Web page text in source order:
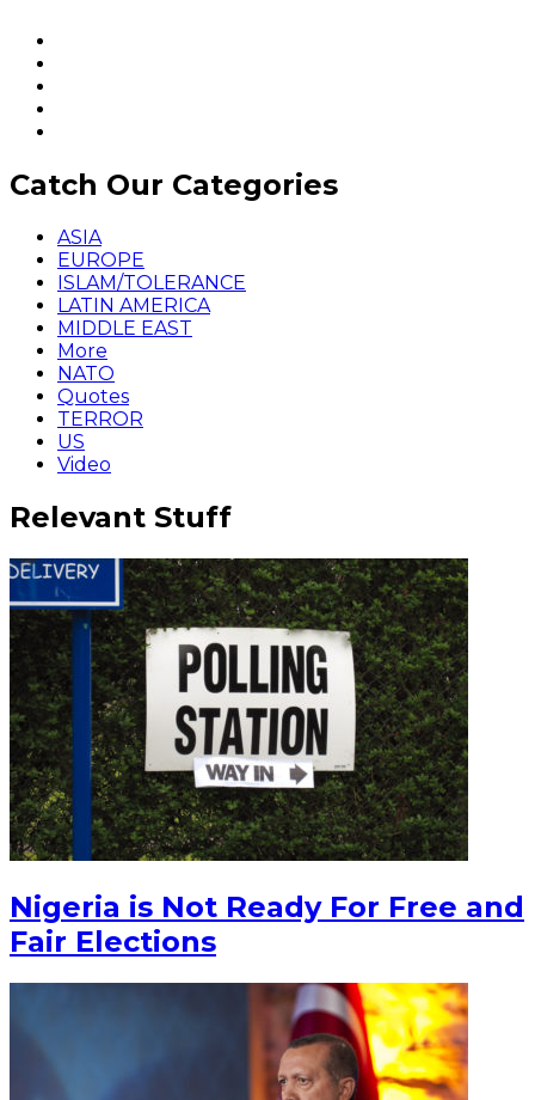
Catch Our Categories
ASIA
EUROPE
ISLAM/TOLERANCE
LATIN AMERICA
MIDDLE EAST
More
NATO
Quotes
TERROR
US
Video
Relevant Stuff
Nigeria is Not Ready For Free and
Fair Elections